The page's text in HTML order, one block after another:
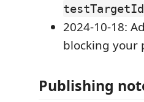
testTargetId
2024-10-18:
blocking your
Publishing